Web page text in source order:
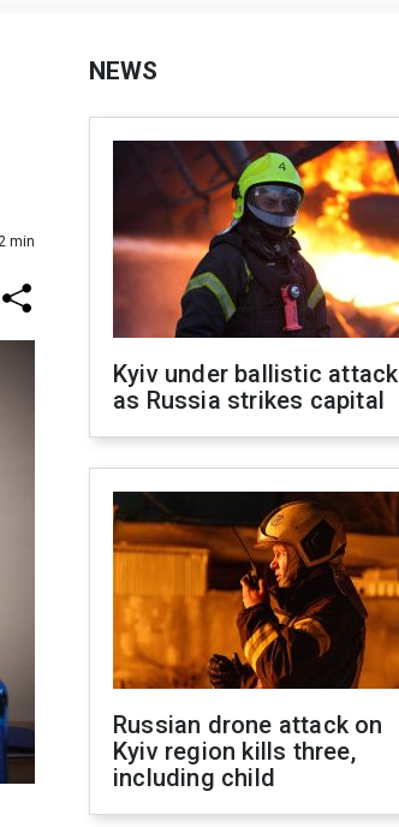
min
NEWS
Kyiv under ballistic attack
as Russia strikes capital
Russian drone attack on
Kyiv region kills three,
including child